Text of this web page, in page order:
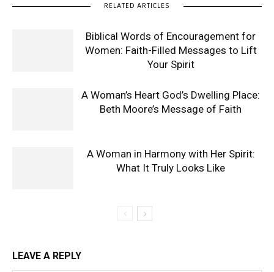
RELATED ARTICLES
Biblical Words of Encouragement for
Women: Faith-Filled Messages to Lift
Your Spirit
A Woman’s Heart God’s Dwelling Place:
Beth Moore’s Message of Faith
A Woman in Harmony with Her Spirit:
What It Truly Looks Like
LEAVE A REPLY